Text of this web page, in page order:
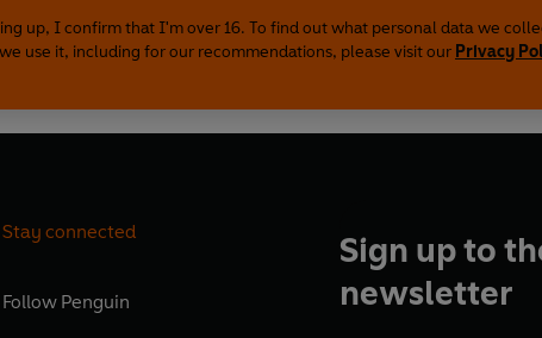
up, I confirm that I'm over 16. To find out what personal data we
use it, including for our recommendations, please visit our Privacy
Stay connected
Follow Penguin
Sign up to
newsletter